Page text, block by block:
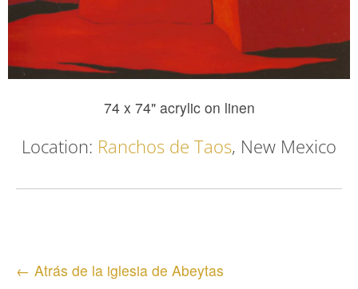
74 x 74" acrylic on linen
Location: Ranchos de Taos, New Mexico
Posts
← Atrás de la iglesia de Abeytas